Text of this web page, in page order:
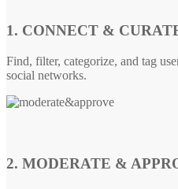
1. CONNECT &
Find, filter, categorize, and tag
social networks.
2. MODERATE &